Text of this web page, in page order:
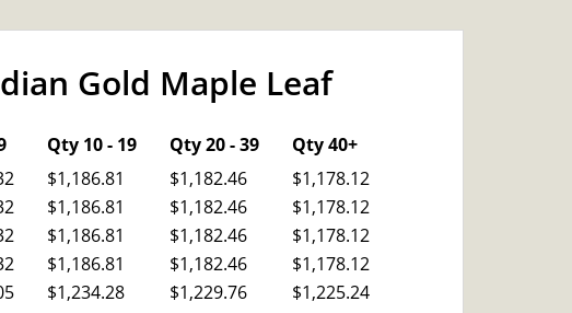
OUT OF STOCK
Gold Maple Leaf
Qty 10 - 19 Qty 20 - 39
Qty 40+
$1,186.81 $1,182.46
$1,178.12
$1,186.81 $1,182.46
$1,178.12
$1,186.81 $1,182.46
$1,178.12
$1,186.81 $1,182.46
$1,178.12
$1,234.28 $1,229.76
$1,225.24